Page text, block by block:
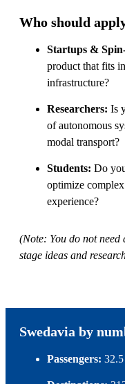
Who should
Startups &
product that fits
infrastructure?
Researchers: Is
of autonomous
modal transport?
Students: Do
optimize
experience?
(Note: You do not
stage ideas and
Swedavia by
Passengers: